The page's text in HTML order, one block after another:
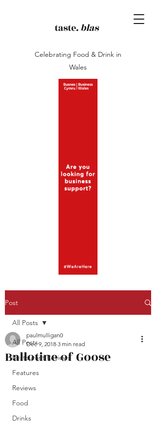
taste.blas
Celebrating Food & Drink in
Wales
Post
All Posts
Restaurant Reviews
Features
Reviews
Food
Drinks
All Posts
Ballotine of Goose
paulmulligan0
Dec 9, 2018 3 min read